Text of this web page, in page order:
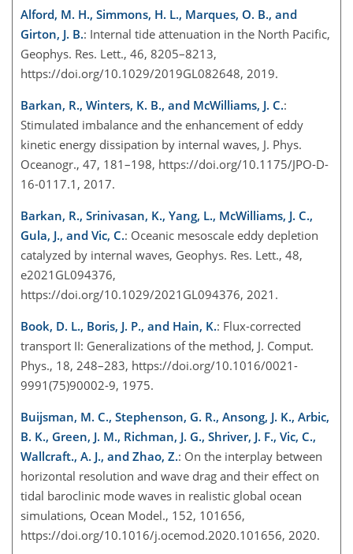
Alford, M. H., Simmons, H. L., Marques, O. B., and
Girton, J. B.: Internal tide attenuation in the North Pacific,
Geophys. Res. Lett., 46, 8205–8213,
https://doi.org/10.1029/2019GL082648, 2019.
Barkan, R., Winters, K. B., and McWilliams, J. C.:
Stimulated imbalance and the enhancement of eddy
kinetic energy dissipation by internal waves, J. Phys.
Oceanogr., 47, 181–198, https://doi.org/10.1175/JPO-D-
16-0117.1, 2017.
Barkan, R., Srinivasan, K., Yang, L., McWilliams, J. C.,
Gula, J., and Vic, C.: Oceanic mesoscale eddy depletion
catalyzed by internal waves, Geophys. Res. Lett., 48,
e2021GL094376,
https://doi.org/10.1029/2021GL094376, 2021.
Book, D. L., Boris, J. P., and Hain, K.: Flux-corrected
transport II: Generalizations of the method, J. Comput.
Phys., 18, 248–283, https://doi.org/10.1016/0021-
9991(75)90002-9, 1975.
Buijsman, M. C., Stephenson, G. R., Ansong, J. K., Arbic,
B. K., Green, J. M., Richman, J. G., Shriver, J. F., Vic, C.,
Wallcraft., A. J., and Zhao, Z.: On the interplay between
horizontal resolution and wave drag and their effect on
tidal baroclinic mode waves in realistic global ocean
simulations, Ocean Model., 152, 101656,
https://doi.org/10.1016/j.ocemod.2020.101656, 2020.